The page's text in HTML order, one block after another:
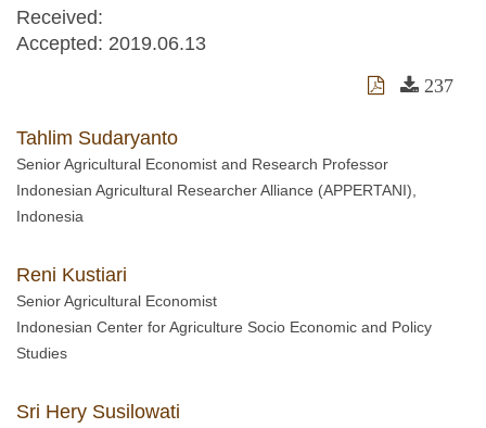
Received:
Accepted: 2019.06.13
237
Tahlim Sudaryanto
Senior Agricultural Economist and Research Professor
Indonesian Agricultural Researcher Alliance (APPERTANI),
Indonesia
Reni Kustiari
Senior Agricultural Economist
Indonesian Center for Agriculture Socio Economic and Policy
Studies
Sri Hery Susilowati